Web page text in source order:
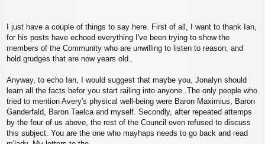
I just have a couple of things to say here. First of all, I want to thank Ian,
for his posts have echoed everything I've been trying to show the
members of the Community who are unwilling to listen to reason, and
hold grudges that are now years old..
Anyway, to echo Ian, I would suggest that maybe you, Jonalyn should
learn all the facts befor you start railing into anyone..The only people who
tried to mention Avery's physical well-being were Baron Maximius, Baron
Ganderfald, Baron Taelca and myself. Secondly, after repeated attemps
by the four of us above, the rest of the Council even refused to discuss
this subject. You are the one who mayhaps needs to go back and read